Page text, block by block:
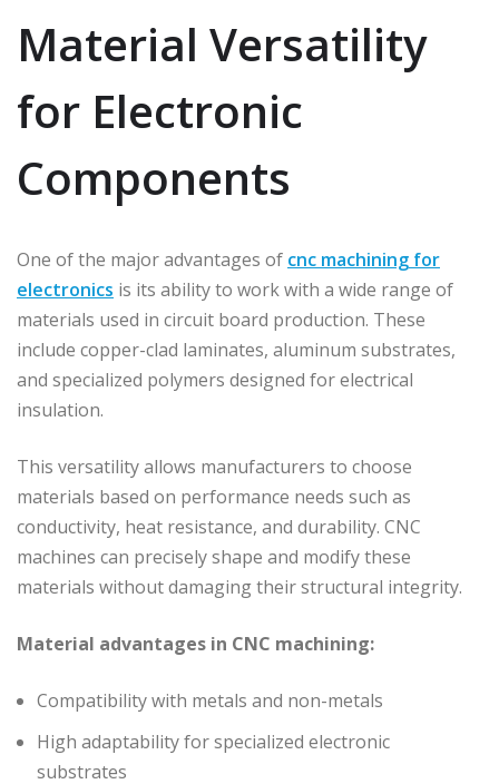
Material Versatility
for Electronic
Components
One of the major advantages of cnc machining for
electronics is its ability to work with a wide range of
materials used in circuit board production. These
include copper-clad laminates, aluminum substrates,
and specialized polymers designed for electrical
insulation.
This versatility allows manufacturers to choose
materials based on performance needs such as
conductivity, heat resistance, and durability. CNC
machines can precisely shape and modify these
materials without damaging their structural integrity.
Material advantages in CNC machining:
Compatibility with metals and non-metals
High adaptability for specialized electronic
substrates